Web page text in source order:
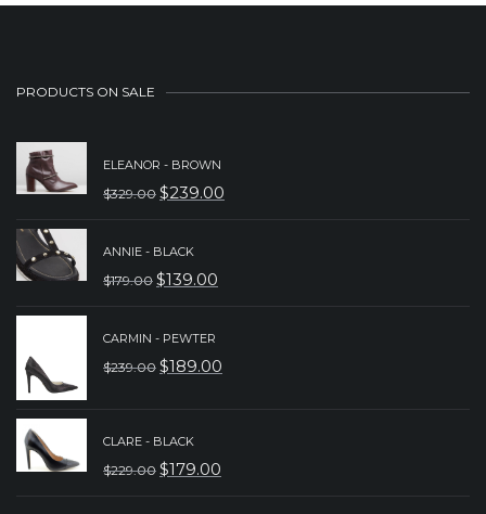
PRODUCTS ON SALE
ELEANOR - BROWN
$329.00 ORIGINAL
WAS:
$239.00
CURRENT
ANNIE - BLACK
$179.00 ORIGINAL
WAS:
$139.00
CURRENT
CARMIN - PEWTER
$239.00 ORIGINAL
WAS:
$239.00.
$189.00
CURRENT
CLARE - BLACK
$229.00 ORIGINAL
$179.00
CURRENT